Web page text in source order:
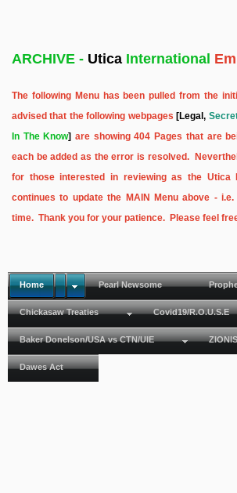
ARCHIVE - Utica International
The following Menu has been pulled from the
advised that the following webpages[Legal,
In The Know]are showing 404 Pages that are
each be added as the error is resolved.
for those interested in reviewing as the Utica
continues to update the MAIN Menu above -
time. Thank you for your patience. Please feel
Home Pearl Newsome
Chickasaw Treaties Covid19/R.O.U.S.E
Baker Donelson/USA vs CTN/UIE
Dawes Act